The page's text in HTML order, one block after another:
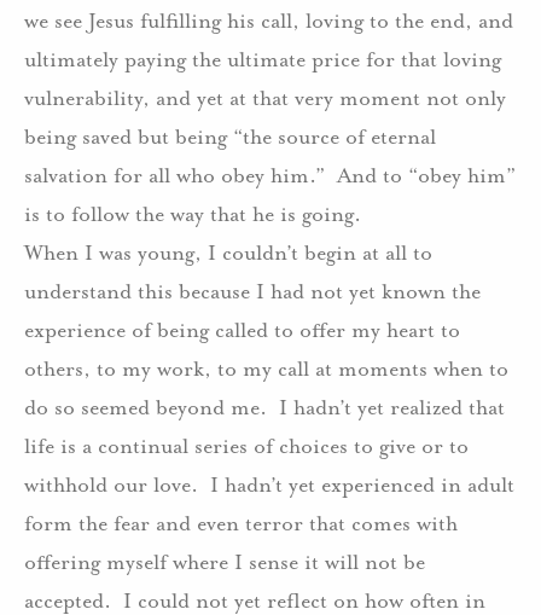
we see Jesus fulfilling his call, loving to the end, and
ultimately paying the ultimate price for that loving
vulnerability, and yet at that very moment not only
being saved but being “the source of eternal
salvation for all who obey him.” And to “obey him”
is to follow the way that he is going.
When I was young, I couldn’t begin at all to
understand this because I had not yet known the
experience of being called to offer my heart to
others, to my work, to my call at moments when to
do so seemed beyond me. I hadn’t yet realized that
life is a continual series of choices to give or to
withhold our love. I hadn’t yet experienced in adult
form the fear and even terror that comes with
offering myself where I sense it will not be
accepted. I could not yet reflect on how often in